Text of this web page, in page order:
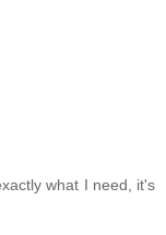
what I need, it's